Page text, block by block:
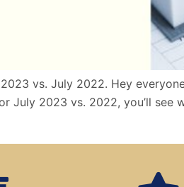
vs. July 2022. Hey
July 2023 vs. 2022, you’ll see